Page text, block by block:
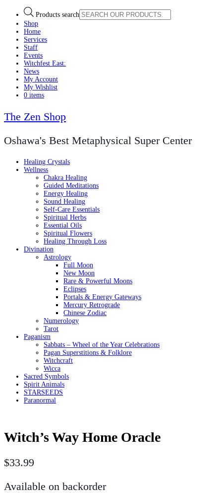
Products search
Shop
Home
Services
Staff
Events
Witchfest East:
News
My Account
My Wishlist
0 items
The Zen Shop
Oshawa's Best Metaphysical Super Center
Healing Crystals
Wellness
Chakra Healing
Guided Meditations
Energy Healing
Sound Healing
Self-Care Essentials
Spiritual Herbs
Essential Oils
Spiritual Flowers
Healing Through Loss
Divination
Astrology
Full Moon
New Moon
Rare & Powerful Moons
Eclipses
Portals & Energy Gateways
Mercury Retrograde
Chinese Zodiac
Numerology
Tarot
Paganism
Sabbats – Wheel of the Year Celebrations
Pagan Superstitions & Folklore
Witchcraft
Wicca
Sacred Symbols
Spirit Animals
STARSEEDS
Paranormal
Witch’s Way Home Oracle
$33.99
Available on backorder